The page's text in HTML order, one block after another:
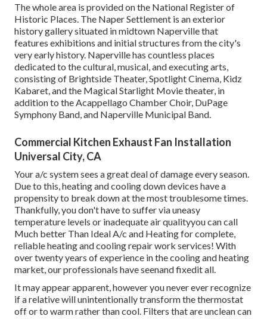
The whole area is provided on the National Register of
Historic Places. The Naper Settlement is an exterior
history gallery situated in midtown Naperville that
features exhibitions and initial structures from the city's
very early history. Naperville has countless places
dedicated to the cultural, musical, and executing arts,
consisting of Brightside Theater, Spotlight Cinema, Kidz
Kabaret, and the Magical Starlight Movie theater, in
addition to the Acappellago Chamber Choir, DuPage
Symphony Band, and Naperville Municipal Band.
Commercial Kitchen Exhaust Fan Installation
Universal City, CA
Your a/c system sees a great deal of damage every season.
Due to this, heating and cooling down devices have a
propensity to break down at the most troublesome times.
Thankfully, you don't have to suffer via uneasy
temperature levels or inadequate air qualityyou can call
Much better Than Ideal A/c and Heating for complete,
reliable heating and cooling repair work services! With
over twenty years of experience in the cooling and heating
market, our professionals have seenand fixedit all.
It may appear apparent, however you never ever recognize
if a relative will unintentionally transform the thermostat
off or to warm rather than cool. Filters that are unclean can